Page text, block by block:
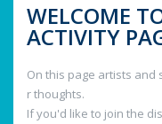
WELCOME
ACTIVITY
On this page artists
r thoughts.
If you'd like to join the